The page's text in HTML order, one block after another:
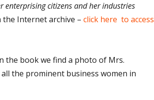
enterprising citizens and her industries
Internet archive – click here to access
the book we find a photo of Mrs.
the prominent business women in